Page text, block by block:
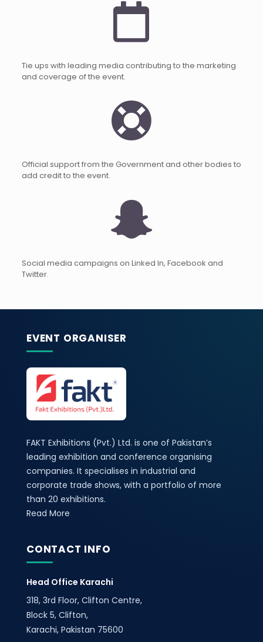
Tie ups with leading media contributing to the marketing
and coverage of the event.
Official support from the Government and other bodies to
add credit to the event.
Social media campaigns on Linked In, Facebook and
Twitter.
EVENT ORGANISER
FAKT Exhibitions (Pvt.) Ltd. is one of Pakistan’s
leading exhibition and conference organising
companies. It specialises in industrial and
corporate trade shows, with a portfolio of more
than 20 exhibitions.
Read More
CONTACT INFO
Head Office Karachi
318, 3rd Floor, Clifton Centre,
Block 5, Clifton,
Karachi, Pakistan 75600